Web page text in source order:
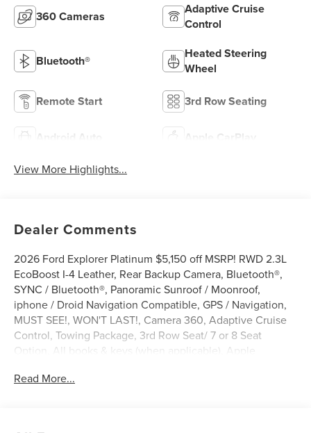
360 Cameras
Adaptive Cruise
Control
Bluetooth®
Heated Steering
Wheel
Remote Start 3rd Row Seating
Android Auto Apple CarPlay
View More Highlights...
Dealer Comments
2026 Ford Explorer Platinum $5,150 off MSRP! RWD 2.3L
EcoBoost I-4 Leather, Rear Backup Camera, Bluetooth®,
SYNC / Bluetooth®, Panoramic Sunroof / Moonroof,
iphone / Droid Navigation Compatible, GPS / Navigation,
MUST SEE!, WON'T LAST!, Camera 360, Adaptive Cruise
Control, Towing Package, 3rd Row Seat/ 7 or 8 Seat
Option, All books & keys (when applicable), Apple
Blind Spot Monitoring, Lane Keeping Assist, Keyless Go /
Read More...